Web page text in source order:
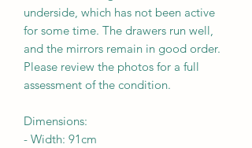
underside, which has not been active
for some time. The drawers run well,
and the mirrors remain in good order.
Please review the photos for a full
assessment of the condition.
Dimensions:
- Width: 91cm